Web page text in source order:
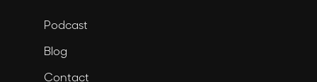
Podcast
Blog
Contact